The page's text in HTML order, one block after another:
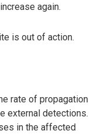
again.
is out of action.
rate of propagation
external detections.
in the affected